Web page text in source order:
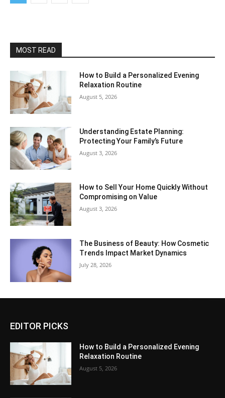
MOST READ
How to Build a Personalized Evening
Relaxation Routine
August 5, 2026
Understanding Estate Planning:
Protecting Your Family’s Future
August 3, 2026
How to Sell Your Home Quickly Without
Compromising on Value
August 3, 2026
The Business of Beauty: How Cosmetic
Trends Impact Market Dynamics
July 28, 2026
EDITOR PICKS
How to Build a Personalized Evening
Relaxation Routine
August 5, 2026